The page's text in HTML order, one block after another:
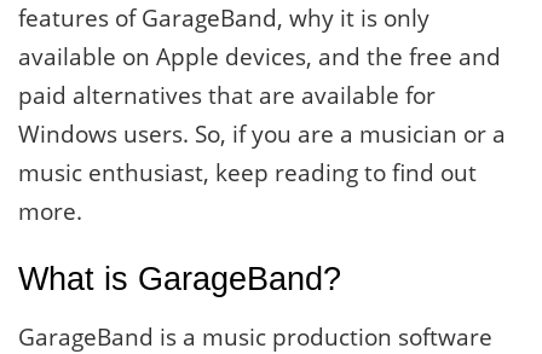
features of GarageBand, why it is only
available on Apple devices, and the free and
paid alternatives that are available for
Windows users. So, if you are a musician or a
music enthusiast, keep reading to find out
more.
What is GarageBand?
GarageBand is a music production software